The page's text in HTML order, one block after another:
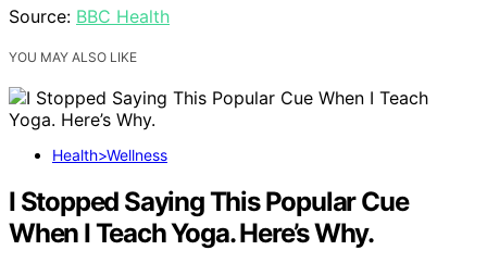
Source: BBC Health
YOU MAY ALSO LIKE
Health>Wellness
I Stopped Saying This Popular Cue
When I Teach Yoga. Here’s Why.